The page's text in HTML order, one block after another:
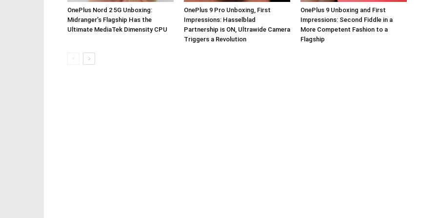
OnePlus Nord 2 5G Unboxing:
Midranger’s Flagship Has the
Ultimate MediaTek Dimensity CPU
OnePlus 9 Pro Unboxing, First
Impressions: Hasselblad
Partnership is ON, Ultrawide Camera
Triggers a Revolution
OnePlus 9 Unboxing and First
Impressions: Second Fiddle in a
More Competent Fashion to a
Flagship